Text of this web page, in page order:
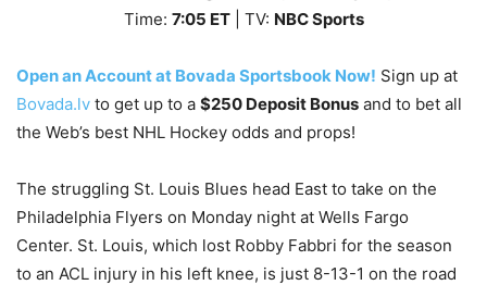
Time: 7:05 ET| TV: NBC Sports
Open an Account at Bovada Sportsbook Now! Sign up at
Bovada.lv to get up to a $250 Deposit Bonus and to bet all
the Web’s best NHL Hockey odds and props!
The struggling St. Louis Blues head East to take on the
Philadelphia Flyers on Monday night at Wells Fargo
Center. St. Louis, which lost Robby Fabbri for the season
to an ACL injury in his left knee, is just 8-13-1 on the road